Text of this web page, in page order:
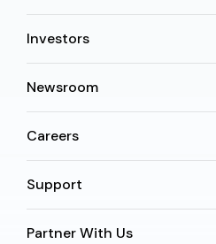
Investors
Newsroom
Careers
Support
Partner With Us